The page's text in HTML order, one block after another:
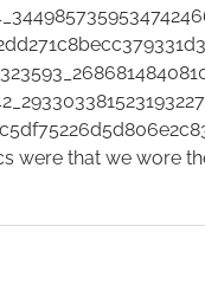
were that we wore